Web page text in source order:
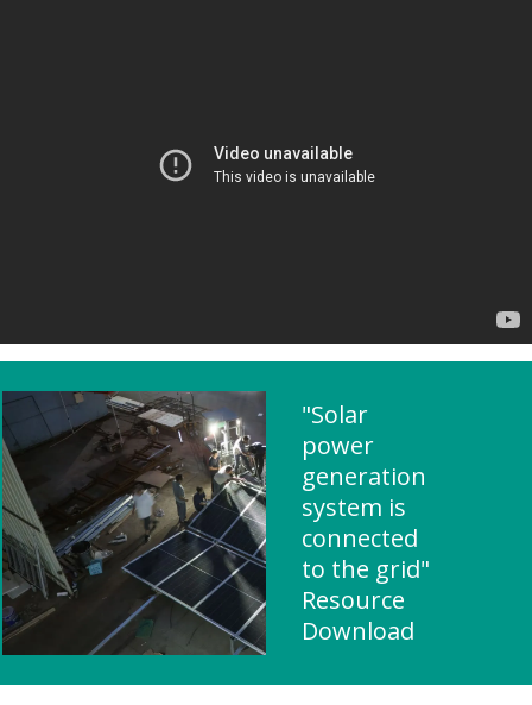
"Solar
power
generation
system is
connected
to the grid"
Resource
Download